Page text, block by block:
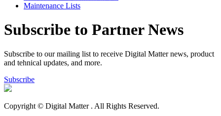
Maintenance Lists
Subscribe to Partner News
Subscribe to our mailing list to receive Digital Matter news, product
and tehnical updates, and more.
Subscribe
Copyright © Digital Matter . All Rights Reserved.